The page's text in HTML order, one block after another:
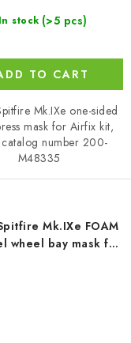
In stock (>5 pcs)
TO CART
Mk.IXe one-sided
mask for Airfix kit,
catalog number 200-
M48335
Mk.IXe FOAM
wheel bay mask for